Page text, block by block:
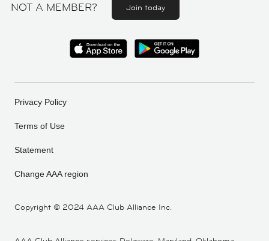
NOT A MEMBER? Join today
Copyright © 2024 AAA Club Alliance Inc.
Privacy Policy
Terms of Use
Statement
Change AAA region